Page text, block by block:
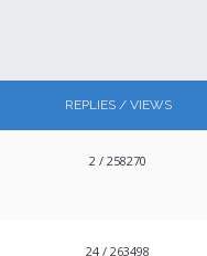
REPLIES / VIEWS
2 / 258270
24 / 263498